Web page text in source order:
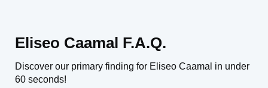
Eliseo Caamal F.A.Q.
Discover our primary finding for Eliseo Caamal in under
60 seconds!